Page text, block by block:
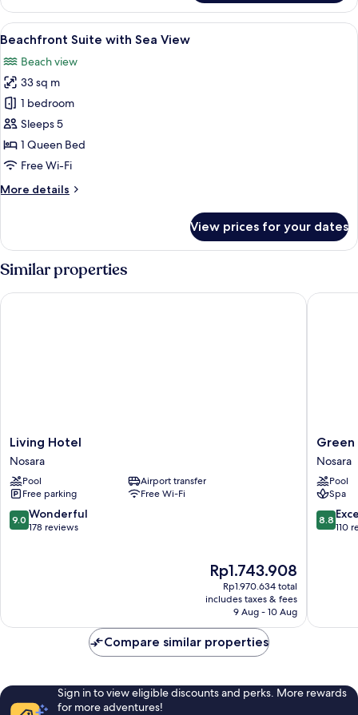
Family
Rooms
with
View
View
all
photos
for
Beachfront
Suite
with
Sea
Premium bedding, minibar, in-room
7
Beachfront Suite with Sea View
Beach view
33 sq m
1 bedroom
Sleeps 5
1 Queen Bed
Free Wi-Fi
More details
More
Suite
with
Sea
View
View prices for your dates
Similar properties
Living
Hotel
Nosara
Living Hotel
Nosara
Pool
Airport transfer
Free parking
Free Wi-Fi
9.0
out
9.0 Wonderful
178 reviews
The
price
is
Rp1.743.908
Rp1.743.908
Rp1.970.634 total
includes taxes & fees
9 Aug - 10 Aug
Living Hotel
Green
Hotel
Nosara
Green
Nosara
Pool
Spa
8.8
out
8.8
110
Green
Compare similar properties
Sign in to view eligible discounts and perks. More rewards
for more adventures!